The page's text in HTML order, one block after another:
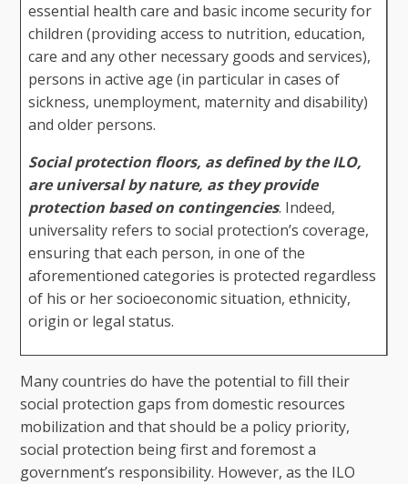
essential health care and basic income security for
children (providing access to nutrition, education,
care and any other necessary goods and services),
persons in active age (in particular in cases of
sickness, unemployment, maternity and disability)
and older persons.
Social protection floors, as defined by the ILO,
are universal by nature, as they provide
protection based on contingencies. Indeed,
universality refers to social protection’s coverage,
ensuring that each person, in one of the
aforementioned categories is protected regardless
of his or her socioeconomic situation, ethnicity,
origin or legal status.
Many countries do have the potential to fill their
social protection gaps from domestic resources
mobilization and that should be a policy priority,
social protection being first and foremost a
government’s responsibility. However, as the ILO